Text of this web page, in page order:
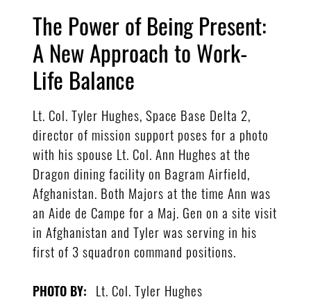
The Power of Being Present:
A New Approach to Work-
Life Balance
Lt. Col. Tyler Hughes, Space Base Delta 2,
director of mission support poses for a photo
with his spouse Lt. Col. Ann Hughes at the
Dragon dining facility on Bagram Airfield,
Afghanistan. Both Majors at the time Ann was
an Aide de Campe for a Maj. Gen on a site visit
in Afghanistan and Tyler was serving in his
first of 3 squadron command positions.
PHOTO BY: Lt. Col. Tyler Hughes